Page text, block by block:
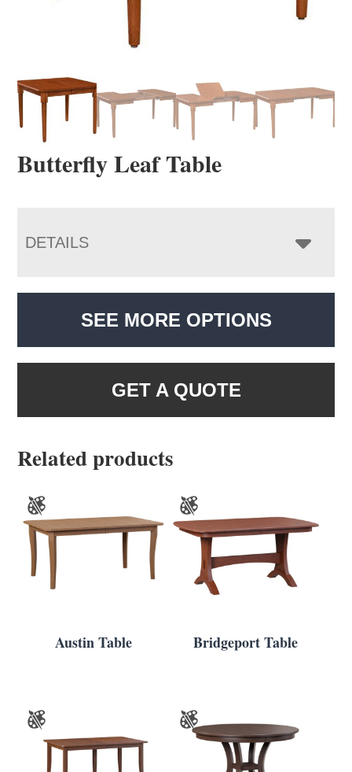
Butterfly Leaf Table
DETAILS
SEE MORE OPTIONS
GET A QUOTE
Related products
Austin Table Bridgeport Table